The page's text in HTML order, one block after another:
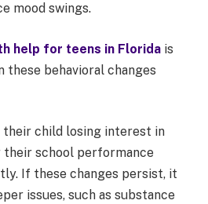
mood swings.
help for teens in Florida is
these behavioral changes
their child losing interest in
their school performance
If these changes persist, it
issues, such as substance